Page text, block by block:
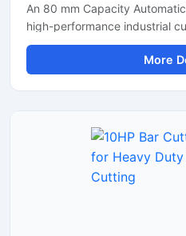
An 80 mm Capacity
high-performance industrial
precise and efficient cutting
TMT bars, round bars, and
with an advanced automatic
effort for heavy-duty
More